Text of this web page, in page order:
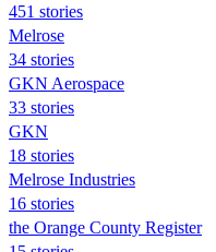
451 stories
Melrose
34 stories
GKN Aerospace
33 stories
GKN
18 stories
Melrose Industries
16 stories
the Orange County Register